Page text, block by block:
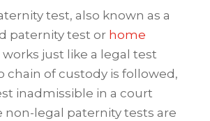
test, also known as a
paternity test or home
works just like a legal test
chain of custody is followed,
inadmissible in a court
non-legal paternity tests are